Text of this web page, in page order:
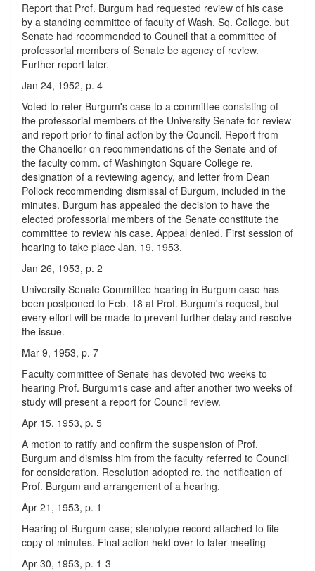
Report that Prof. Burgum had requested review of his case
by a standing committee of faculty of Wash. Sq. College, but
Senate had recommended to Council that a committee of
professorial members of Senate be agency of review.
Further report later.
Jan 24, 1952, p. 4
Voted to refer Burgum's case to a committee consisting of
the professorial members of the University Senate for review
and report prior to final action by the Council. Report from
the Chancellor on recommendations of the Senate and of
the faculty comm. of Washington Square College re.
designation of a reviewing agency, and letter from Dean
Pollock recommending dismissal of Burgum, included in the
minutes. Burgum has appealed the decision to have the
elected professorial members of the Senate constitute the
committee to review his case. Appeal denied. First session of
hearing to take place Jan. 19, 1953.
Jan 26, 1953, p. 2
University Senate Committee hearing in Burgum case has
been postponed to Feb. 18 at Prof. Burgum's request, but
every effort will be made to prevent further delay and resolve
the issue.
Mar 9, 1953, p. 7
Faculty committee of Senate has devoted two weeks to
hearing Prof. Burgum1s case and after another two weeks of
study will present a report for Council review.
Apr 15, 1953, p. 5
A motion to ratify and confirm the suspension of Prof.
Burgum and dismiss him from the faculty referred to Council
for consideration. Resolution adopted re. the notification of
Prof. Burgum and arrangement of a hearing.
Apr 21, 1953, p. 1
Hearing of Burgum case; stenotype record attached to file
copy of minutes. Final action held over to later meeting
Apr 30, 1953, p. 1-3